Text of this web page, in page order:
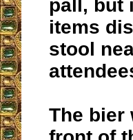
pall, but
items
stool
The bier